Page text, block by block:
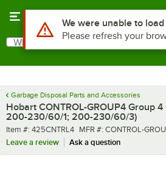
Search
What are you looking for?
Garbage Disposal Parts and Accessories
Hobart CONTROL-GROUP4 Group
200-230/60/1; 200-230/60/3)
Item number
Item #: 425CNTRL4 MFR number
MFR #: CONTROL-
Leave a review
Ask a question
Use Alt or Option plus Z to
We were unable to
Please refresh your